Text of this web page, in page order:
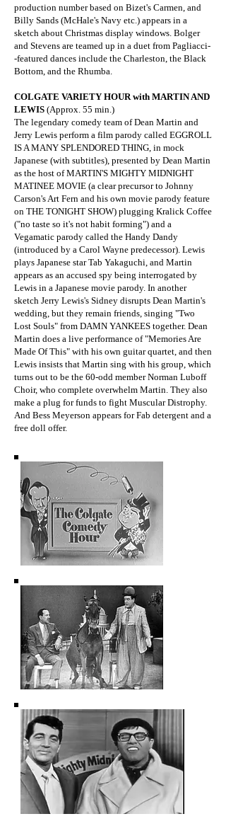
production number based on Bizet's Carmen, and
Billy Sands (McHale's Navy etc.) appears in a
sketch about Christmas display windows. Bolger
and Stevens are teamed up in a duet from Pagliacci-
-featured dances include the Charleston, the Black
Bottom, and the Rhumba.
COLGATE VARIETY HOUR with MARTIN AND
LEWIS (Approx. 55 min.)
The legendary comedy team of Dean Martin and
Jerry Lewis perform a film parody called EGGROLL
IS A MANY SPLENDORED THING, in mock
Japanese (with subtitles), presented by Dean Martin
as the host of MARTIN'S MIGHTY MIDNIGHT
MATINEE MOVIE (a clear precursor to Johnny
Carson's Art Fern and his own movie parody feature
on THE TONIGHT SHOW) plugging Kralick Coffee
("no taste so it's not habit forming") and a
Vegamatic parody called the Handy Dandy
(introduced by a Carol Wayne predecessor). Lewis
plays Japanese star Tab Yakaguchi, and Martin
appears as an accused spy being interrogated by
Lewis in a Japanese movie parody. In another
sketch Jerry Lewis's Sidney disrupts Dean Martin's
wedding, but they remain friends, singing "Two
Lost Souls" from DAMN YANKEES together. Dean
Martin does a live performance of "Memories Are
Made Of This" with his own guitar quartet, and then
Lewis insists that Martin sing with his group, which
turns out to be the 60-odd member Norman Luboff
Choir, who complete overwhelm Martin. They also
make a plug for funds to fight Muscular Distrophy.
And Bess Meyerson appears for Fab detergent and a
free doll offer.